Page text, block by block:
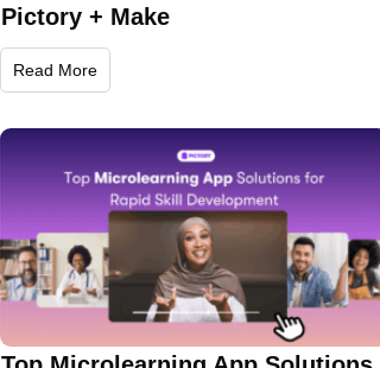
Pictory + Make
Read More